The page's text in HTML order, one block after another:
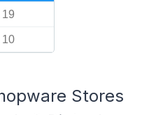
19
10
Stores